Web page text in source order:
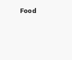
Food